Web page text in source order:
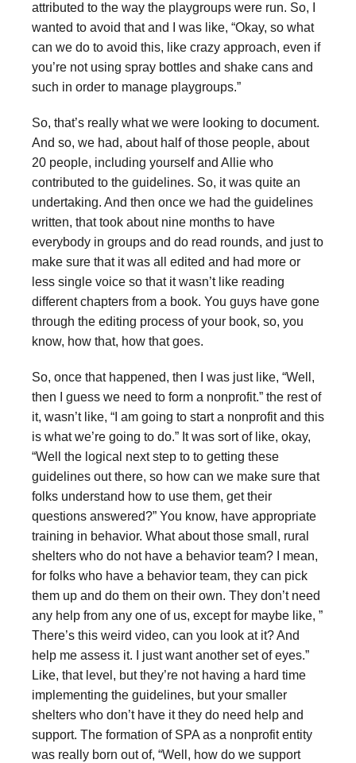
attributed to the way the playgroups were run. So, I
wanted to avoid that and I was like, “Okay, so what
can we do to avoid this, like crazy approach, even if
you’re not using spray bottles and shake cans and
such in order to manage playgroups.”
So, that’s really what we were looking to document.
And so, we had, about half of those people, about
20 people, including yourself and Allie who
contributed to the guidelines. So, it was quite an
undertaking. And then once we had the guidelines
written, that took about nine months to have
everybody in groups and do read rounds, and just to
make sure that it was all edited and had more or
less single voice so that it wasn’t like reading
different chapters from a book. You guys have gone
through the editing process of your book, so, you
know, how that, how that goes.
So, once that happened, then I was just like, “Well,
then I guess we need to form a nonprofit.” the rest of
it, wasn’t like, “I am going to start a nonprofit and this
is what we’re going to do.” It was sort of like, okay,
“Well the logical next step to to getting these
guidelines out there, so how can we make sure that
folks understand how to use them, get their
questions answered?” You know, have appropriate
training in behavior. What about those small, rural
shelters who do not have a behavior team? I mean,
for folks who have a behavior team, they can pick
them up and do them on their own. They don’t need
any help from any one of us, except for maybe like, ”
There’s this weird video, can you look at it? And
help me assess it. I just want another set of eyes.”
Like, that level, but they’re not having a hard time
implementing the guidelines, but your smaller
shelters who don’t have it they do need help and
support. The formation of SPA as a nonprofit entity
was really born out of, “Well, how do we support